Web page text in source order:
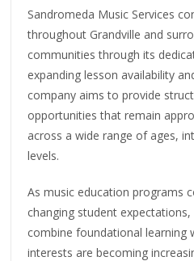
Sandromeda Music Services
throughout Grandville and
communities through its
expanding lesson availability
company aims to provide
opportunities that remain
across a wide range of ages,
levels.
As music education programs
changing student
combine foundational learning
interests are becoming